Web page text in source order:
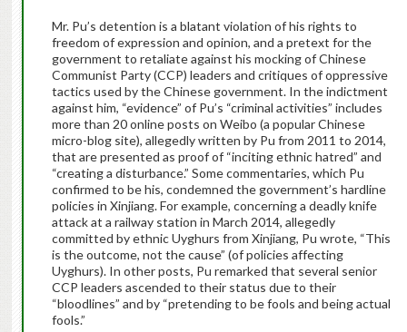
Mr. Pu’s detention is a blatant violation of his rights to
freedom of expression and opinion, and a pretext for the
government to retaliate against his mocking of Chinese
Communist Party (CCP) leaders and critiques of oppressive
tactics used by the Chinese government. In the indictment
against him, “evidence” of Pu’s “criminal activities” includes
more than 20 online posts on Weibo (a popular Chinese
micro-blog site), allegedly written by Pu from 2011 to 2014,
that are presented as proof of “inciting ethnic hatred” and
“creating a disturbance.” Some commentaries, which Pu
confirmed to be his, condemned the government’s hardline
policies in Xinjiang. For example, concerning a deadly knife
attack at a railway station in March 2014, allegedly
committed by ethnic Uyghurs from Xinjiang, Pu wrote, “This
is the outcome, not the cause” (of policies affecting
Uyghurs). In other posts, Pu remarked that several senior
CCP leaders ascended to their status due to their
“bloodlines” and by “pretending to be fools and being actual
fools.”